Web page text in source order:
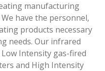
manufacturing
have the personnel,
products necessary
needs. Our infrared
Intensity gas-fired
and High Intensity